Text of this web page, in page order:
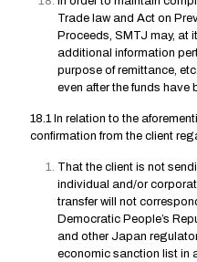
Trade law and Act on
Proceeds, SMTJ may, at
additional information
purpose of remittance,
even after the funds have
18.1 In relation to the
confirmation from the client
That the client is not
individual and/or
transfer will not
Democratic People’s
and other Japan
economic sanction list in